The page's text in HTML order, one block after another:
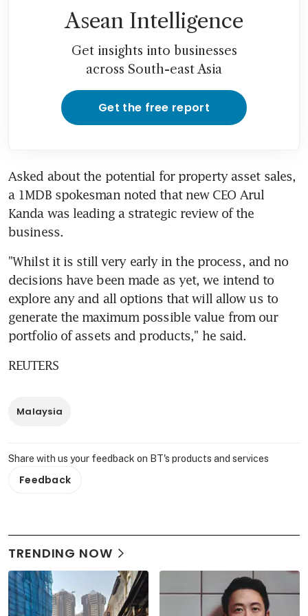
Asean Intelligence
Get insights into businesses
across South-east Asia
Get the free report
Asked about the potential for property asset sales,
a 1MDB spokesman noted that new CEO Arul
Kanda was leading a strategic review of the
business.
"Whilst it is still very early in the process, and no
decisions have been made as yet, we intend to
explore any and all options that will allow us to
generate the maximum possible value from our
portfolio of assets and products," he said.
REUTERS
Malaysia
Share with us your feedback on BT's products and services
Feedback
TRENDING NOW